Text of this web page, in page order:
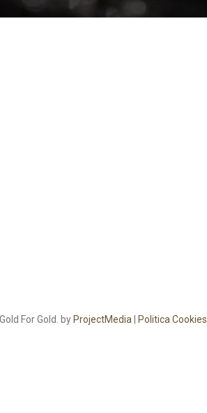
For Gold. by ProjectMedia Politica Cookies